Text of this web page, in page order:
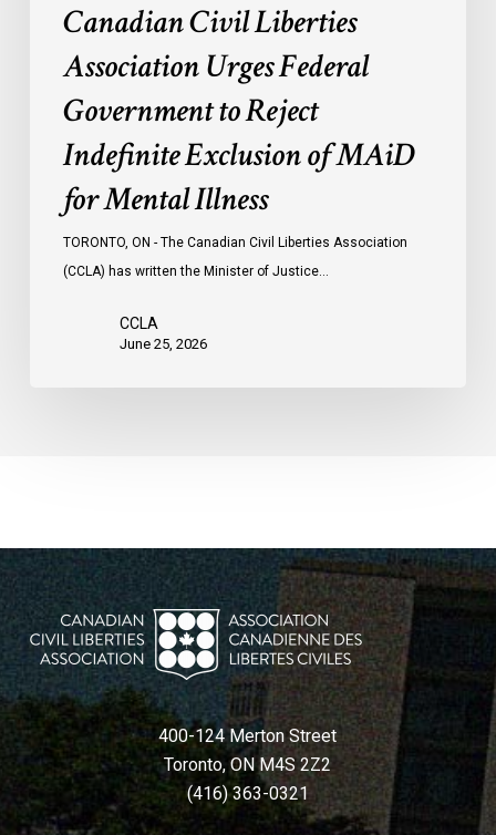
Mental
Illness
Canadian Civil Liberties
Association Urges Federal
Government to Reject
Indefinite Exclusion of MAiD
for Mental Illness
TORONTO, ON - The Canadian Civil Liberties Association
(CCLA) has written the Minister of Justice…
CCLA
June 25, 2026
400-124 Merton Street
Toronto, ON M4S 2Z2
(416) 363-0321